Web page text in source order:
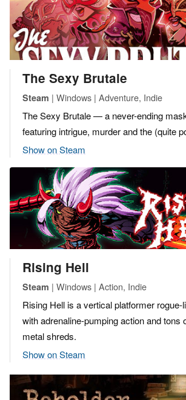
The Sexy Brutale
Steam | Windows | Adventure, Indie
The Sexy Brutale — a never-ending
featuring intrigue, murder and the (quite
Show on Steam
Rising Hell
Steam | Windows | Action, Indie
Rising Hell is a vertical platformer rogue-
with adrenaline-pumping action and tons
metal shreds.
Show on Steam